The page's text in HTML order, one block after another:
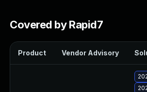
Covered by Rapid7
Product Vendor Advisory